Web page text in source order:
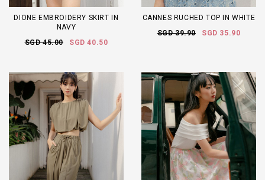
DIONE EMBROIDERY SKIRT IN
NAVY
SGD 45.00
SGD 40.50
CANNES RUCHED TOP IN WHITE
SGD 39.90
SGD 35.90